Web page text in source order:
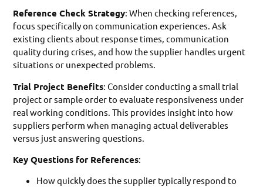
Reference Check Strategy: When checking references,
focus specifically on communication experiences. Ask
existing clients about response times, communication
quality during crises, and how the supplier handles urgent
situations or unexpected problems.
Trial Project Benefits: Consider conducting a small trial
project or sample order to evaluate responsiveness under
real working conditions. This provides insight into how
suppliers perform when managing actual deliverables
versus just answering questions.
Key Questions for References:
How quickly does the supplier typically respond to